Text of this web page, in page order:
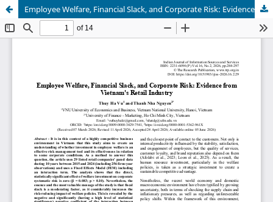
Employee Welfare, Financial Slack, and Corporate Risk: Evidence from Vietnam's Retail Industry